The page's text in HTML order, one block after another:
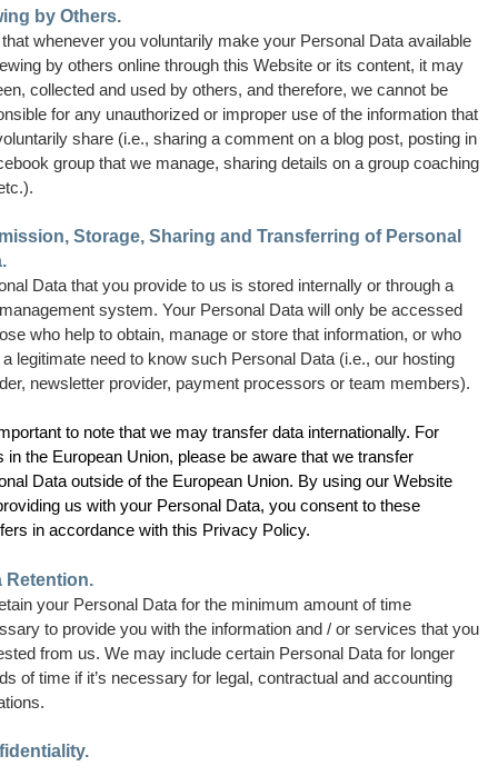
by Others.
whenever you voluntarily make your Personal Data available
by others online through this Website or its content, it may
collected and used by others, and therefore, we cannot be
for any unauthorized or improper use of the information that
share (i.e., sharing a comment on a blog post, posting in
group that we manage, sharing details on a group coaching
Storage, Sharing and Transferring of Personal
Data that you provide to us is stored internally or through a
system. Your Personal Data will only be accessed
who help to obtain, manage or store that information, or who
legitimate need to know such Personal Data (i.e., our hosting
newsletter provider, payment processors or team members).
to note that we may transfer data internationally. For
in the European Union, please be aware that we transfer
Data outside of the European Union. By using our Website
us with your Personal Data, you consent to these
in accordance with this Privacy Policy.
Retention.
your Personal Data for the minimum amount of time
to provide you with the information and / or services that you
from us. We may include certain Personal Data for longer
of time if it’s necessary for legal, contractual and accounting